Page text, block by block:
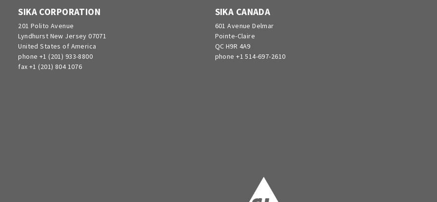
SIKA CORPORATION
201 Polito Avenue
Lyndhurst New Jersey 07071
United States of America
phone +1 (201) 933-8800
fax +1 (201) 804 1076
SIKA CANADA
601 Avenue Delmar
Pointe-Claire
QC H9R 4A9
phone +1 514-697-2610